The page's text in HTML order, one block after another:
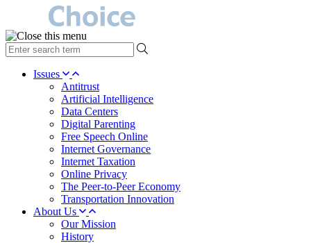
type
your
search Issues
Antitrust
Artificial Intelligence
Data Centers
Digital Parenting
Free Speech Online
Internet Governance
Internet Taxation
Online Privacy
The Peer-to-Peer Economy
Transportation Innovation
About Us
Our Mission
History